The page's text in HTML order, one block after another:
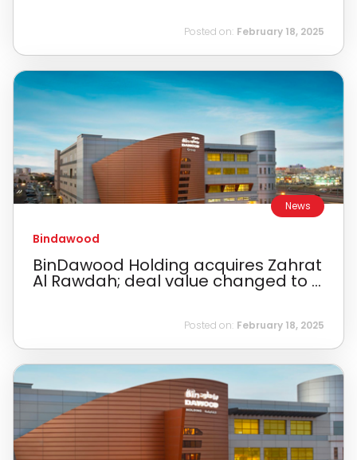
Posted on: February 18, 2025
News
Bindawood
BinDawood Holding acquires Zahrat
Al Rawdah; deal value changed to ...
Posted on: February 18, 2025